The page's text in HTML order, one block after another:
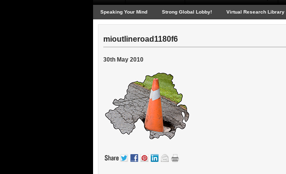
Speaking Your Mind Strong Global Lobby! Virtual Research Library
mioutlineroad1180f6
30th May 2010